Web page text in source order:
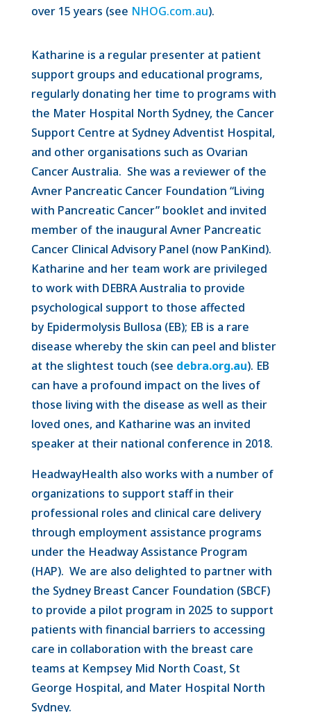
over 15 years (see NHOG.com.au).
Katharine is a regular presenter at patient
support groups and educational programs,
regularly donating her time to programs with
the Mater Hospital North Sydney, the Cancer
Support Centre at Sydney Adventist Hospital,
and other organisations such as Ovarian
Cancer Australia. She was a reviewer of the
Avner Pancreatic Cancer Foundation “Living
with Pancreatic Cancer” booklet and invited
member of the inaugural Avner Pancreatic
Cancer Clinical Advisory Panel (now PanKind).
Katharine and her team work are privileged
to work with DEBRA Australia to provide
psychological support to those affected
by Epidermolysis Bullosa (EB); EB is a rare
disease whereby the skin can peel and blister
at the slightest touch (see debra.org.au). EB
can have a profound impact on the lives of
those living with the disease as well as their
loved ones, and Katharine was an invited
speaker at their national conference in 2018.
HeadwayHealth also works with a number of
organizations to support staff in their
professional roles and clinical care delivery
through employment assistance programs
under the Headway Assistance Program
(HAP). We are also delighted to partner with
the Sydney Breast Cancer Foundation (SBCF)
to provide a pilot program in 2025 to support
patients with financial barriers to accessing
care in collaboration with the breast care
teams at Kempsey Mid North Coast, St
George Hospital, and Mater Hospital North
Sydney.